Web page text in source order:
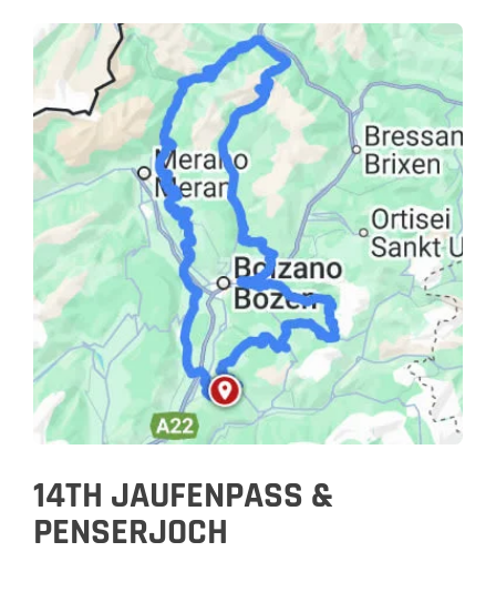
14TH JAUFENPASS &
PENSERJOCH